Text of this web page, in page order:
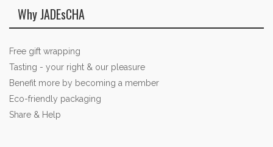
Why JADEsCHA
Free gift wrapping
Tasting - your right & our pleasure
Benefit more by becoming a member
Eco-friendly packaging
Share & Help